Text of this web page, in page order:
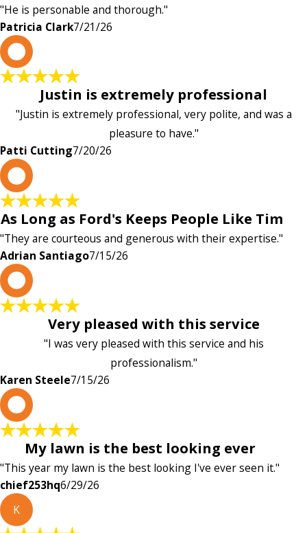
"He is personable and thorough."
Patricia Clark7/21/26
Justin is extremely professional
"Justin is extremely professional, very polite, and was a
pleasure to have."
Patti Cutting7/20/26
As Long as Ford's Keeps People Like Tim
"They are courteous and generous with their expertise."
Adrian Santiago7/15/26
Very pleased with this service
"I was very pleased with this service and his
professionalism."
Karen Steele7/15/26
My lawn is the best looking ever
"This year my lawn is the best looking I've ever seen it."
chief253hq6/29/26
K